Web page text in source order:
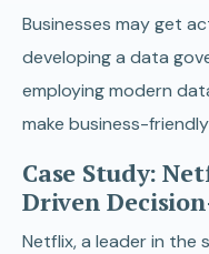
Businesses may get
developing a data
employing modern
make business-
Case Study:
Driven
Netflix, a leader in the